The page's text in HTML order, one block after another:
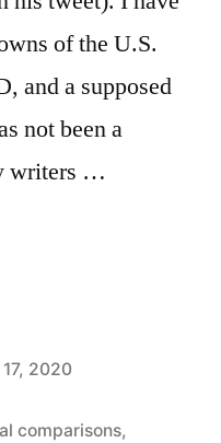
of the U.S.
and a supposed
not been a
writers …
2020
comparisons,